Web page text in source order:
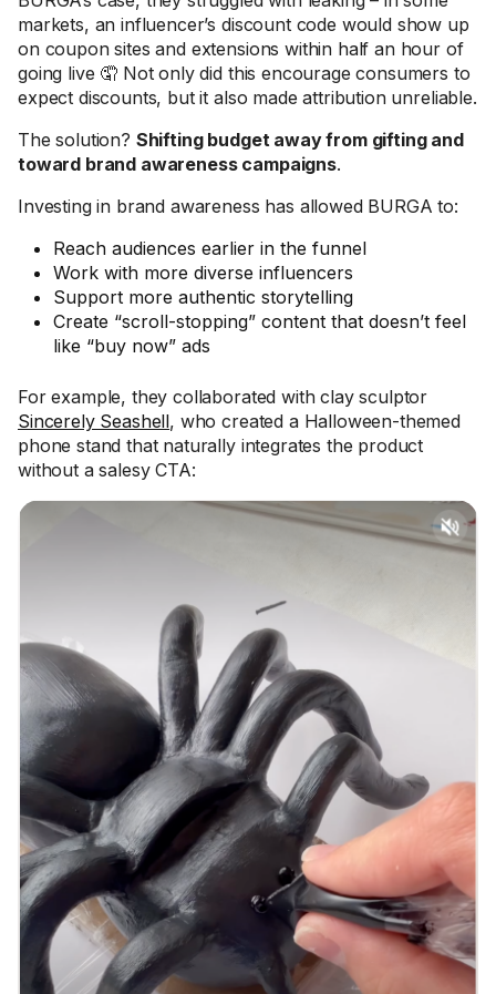
markets, an influencer’s discount code would show up
on coupon sites and extensions within half an hour of
going live 🤦 Not only did this encourage consumers to
expect discounts, but it also made attribution unreliable.
The solution? Shifting budget away from gifting and
toward brand awareness campaigns.
Investing in brand awareness has allowed BURGA to:
Reach audiences earlier in the funnel
Work with more diverse influencers
Support more authentic storytelling
Create “scroll-stopping” content that doesn’t feel
like “buy now” ads
For example, they collaborated with clay sculptor
Sincerely Seashell, who created a Halloween-themed
phone stand that naturally integrates the product
without a salesy CTA: